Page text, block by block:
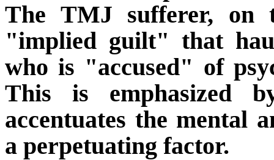
The TMJ sufferer, on
"implied guilt" that
who is "accused" of
This is emphasized
accentuates the mental
a perpetuating factor.